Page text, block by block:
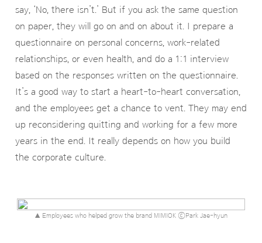
say, ‘No, there isn’t.’ But if you ask the same question
on paper, they will go on and on about it. I prepare a
questionnaire on personal concerns, work-related
relationships, or even health, and do a 1:1 interview
based on the responses written on the questionnaire.
It’s a good way to start a heart-to-heart conversation,
and the employees get a chance to vent. They may end
up reconsidering quitting and working for a few more
years in the end. It really depends on how you build
the corporate culture.
▲ Employees who helped grow the brand MIMIOK ⓒPark Jae-hyun